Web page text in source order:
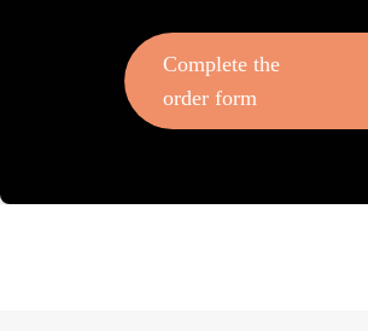
Complete the
order form